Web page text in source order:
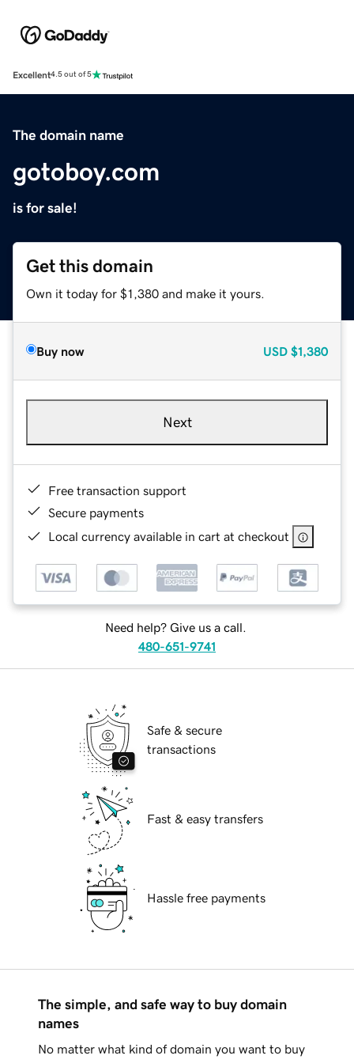
Excellent4.5 out of 5
The domain name
gotoboy.com
is for sale!
Get this domain
Own it today for $1,380 and make it yours.
Buy now USD $1,380
Next
Free transaction support
Secure payments
Local currency available in cart at checkout
Need help? Give us a call.
480-651-9741
Safe & secure
transactions
Fast & easy transfers
Hassle free payments
The simple, and safe way to buy domain
names
No matter what kind of domain you want to buy